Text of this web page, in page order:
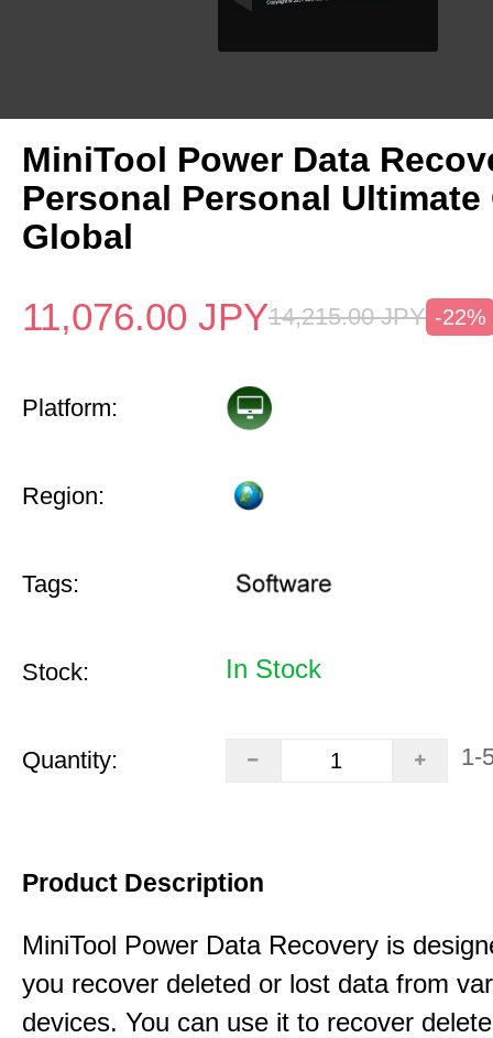
MiniTool Power Data
Personal Personal Ultimate
Global
11,076.00 JPY14,215.00 JPY -22%
Platform:
Region:
Tags:
Stock: In Stock
Quantity: 1-
Product Description
MiniTool Power Data Recovery is
you recover deleted or lost data from
devices. You can use it to recover